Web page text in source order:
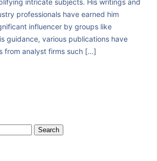
professionals have earned him
influencer by groups like
guidance, various publications have
from analyst firms such […]